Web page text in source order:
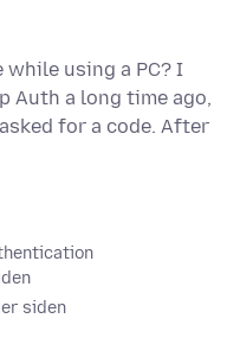
while using a PC? I
Auth a long time ago,
for a code. After
siden